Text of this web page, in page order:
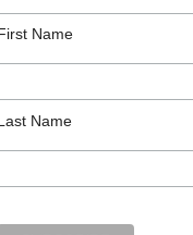
Name
Name